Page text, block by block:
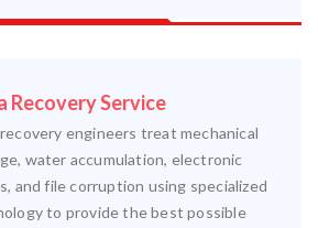
Recovery Service
engineers treat mechanical
water accumulation, electronic
and file corruption using specialized
to provide the best possible